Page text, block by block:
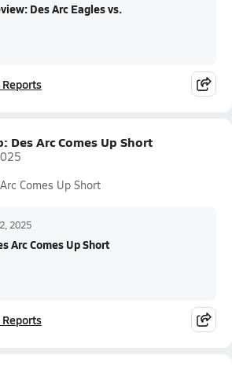
Des Arc Eagles vs.
Reports
Des Arc Comes Up Short
Comes Up Short
2025
Arc Comes Up Short
Reports